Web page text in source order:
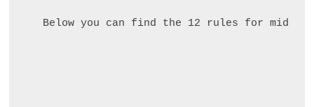
Below you can find the 12 rules for